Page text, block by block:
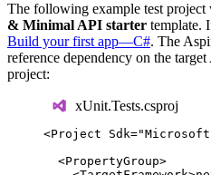
The following example test project
& Minimal API starter template.
Build your first app—C#. The
reference dependency on the
project:
xUnit.Tests.csproj
<Project Sdk="
<PropertyGroup>